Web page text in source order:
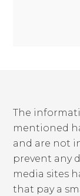
The
mentioned
and are not
prevent any
media sites
that pay a